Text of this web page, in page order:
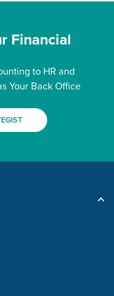
Financial
to HR and
Your Back Office